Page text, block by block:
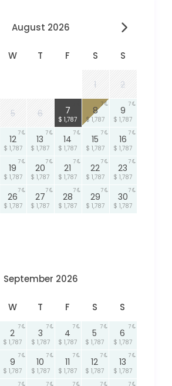
August 2026
W T F S S
1 2
5 6 7
$ 1,787
8
$ 1,787
7
9
$ 1,787
7
12
$ 1,787
7
13
$ 1,787
7
14
$ 1,787
7
15
$ 1,787
7
16
$ 1,787
7
19
$ 1,787
7
20
$ 1,787
7
21
$ 1,787
7
22
$ 1,787
7
23
$ 1,787
7
26
$ 1,787
7
27
$ 1,787
7
28
$ 1,787
7
29
$ 1,787
7
30
$ 1,787
7
September 2026
W T F S S
2
$ 1,787
7
3
$ 1,787
7
4
$ 1,787
7
5
$ 1,787
7
6
$ 1,787
7
9
$ 1,787
7
10
$ 1,787
7
11
$ 1,787
7
12
$ 1,787
7
13
$ 1,787
7
7 7 7 7 7